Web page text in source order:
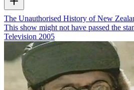
The Unauthorised History of New
This show might not have passed the
Television 2005